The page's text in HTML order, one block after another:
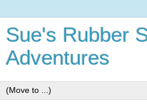
Sue's Rubber
Adventures